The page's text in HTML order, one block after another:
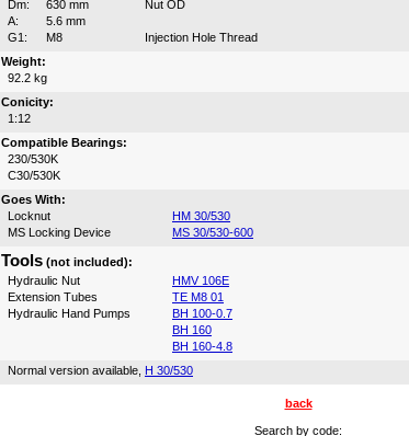
Dm:
630 mm
Nut OD
A:
5.6 mm
G1:
M8
Injection Hole Thread
Weight:
92.2 kg
Conicity:
1:12
Compatible Bearings:
230/530K
C30/530K
Goes With:
Locknut
HM 30/530
MS Locking Device
MS 30/530-600
Tools (not included):
Hydraulic Nut
HMV 106E
Extension Tubes
TE M8 01
Hydraulic Hand Pumps
BH 100-0.7
BH 160
BH 160-4.8
Normal version available, H 30/530
back
Search by code: